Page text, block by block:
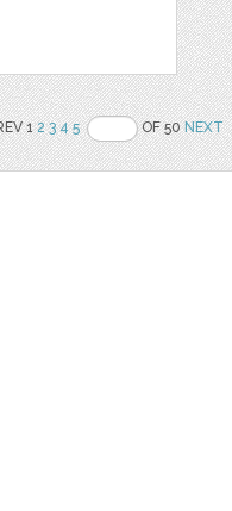
12 3 4 5 OF 50NEXT